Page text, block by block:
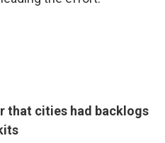
that cities had backlogs